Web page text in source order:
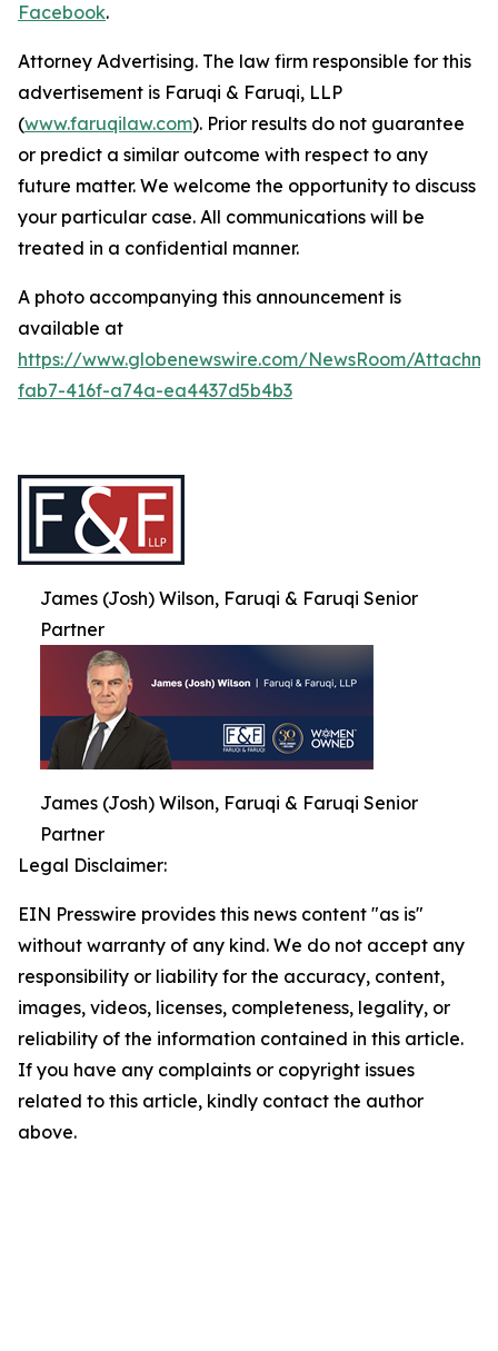
Facebook.
Attorney Advertising. The law firm responsible for this
advertisement is Faruqi & Faruqi, LLP
(www.faruqilaw.com). Prior results do not guarantee
or predict a similar outcome with respect to any
future matter. We welcome the opportunity to discuss
your particular case. All communications will be
treated in a confidential manner.
A photo accompanying this announcement is
available at
https://www.globenewswire.com/NewsRoom/
fab7-416f-a74a-ea4437d5b4b3
James (Josh) Wilson, Faruqi & Faruqi Senior
Partner
James (Josh) Wilson, Faruqi & Faruqi Senior
Partner
Legal Disclaimer:
EIN Presswire provides this news content "as is"
without warranty of any kind. We do not accept any
responsibility or liability for the accuracy, content,
images, videos, licenses, completeness, legality, or
reliability of the information contained in this article.
If you have any complaints or copyright issues
related to this article, kindly contact the author
above.